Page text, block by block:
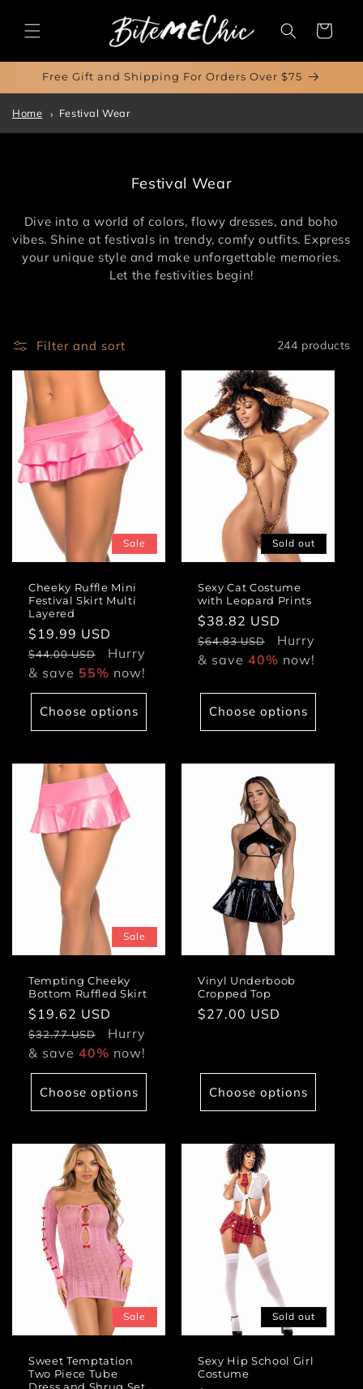
content
Cart
Free Gift and Shipping For Orders Over $75
Home Festival Wear
C
l
l
e
c
Festival Wear
Dive into a world of colors, flowy dresses, and boho
vibes. Shine at festivals in trendy, comfy outfits. Express
your unique style and make unforgettable memories.
Let the festivities begin!
Filter and sort 244 products
Sale
Cheeky Ruffle Mini
Festival Skirt Multi
Layered
Sale
price
$19.99 USD
price
$44.00 USD
Hurry
& save 55% now!
Choose options
Sold out
Sexy Cat Costume
with Leopard Prints
Sale
price
$38.82 USD
price
$64.83 USD
Hurry
& save 40% now!
Choose options
Sale
Tempting Cheeky
Bottom Ruffled Skirt
Sale
price
$19.62 USD
price
$32.77 USD
Hurry
& save 40% now!
Choose options
Vinyl Underboob
Cropped Top
Regular
$27.00 USD
Choose options
Sale
Sweet Temptation
Two Piece Tube
Sold out
Sexy Hip School Girl
Costume